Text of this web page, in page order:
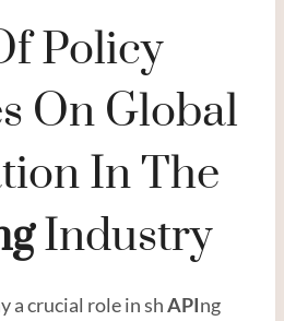
Policy
On Global
In The
Industry
a crucial role in shAPIng